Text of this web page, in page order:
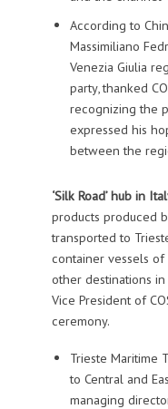
According to
Massimiliano
Venezia Giulia
party, thanked
recognizing the
expressed his
between the
‘Silk Road’ hub in
products produced
transported to
container vessels of
other destinations
Vice President of
ceremony.
Trieste Maritime
to Central and
managing